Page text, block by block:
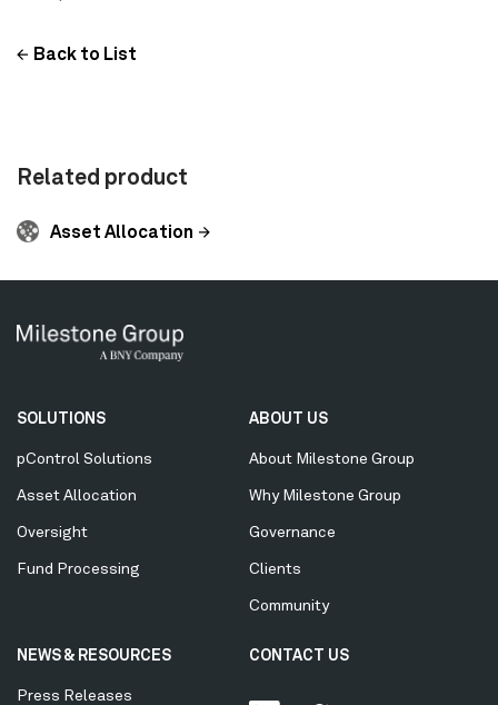
Back to List
Related product
Asset Allocation
Secondary
Menu
SOLUTIONS
pControl Solutions
Asset Allocation
Oversight
Fund Processing
ABOUT US
About Milestone Group
Why Milestone Group
Governance
Clients
Community
NEWS & RESOURCES
Press Releases
CONTACT US